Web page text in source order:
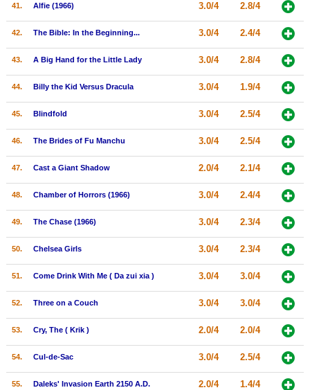
41. Alfie (1966) 3.0/4 2.8/4
42. The Bible: In the Beginning... 3.0/4 2.4/4
43. A Big Hand for the Little Lady 3.0/4 2.8/4
44. Billy the Kid Versus Dracula 3.0/4 1.9/4
45. Blindfold 3.0/4 2.5/4
46. The Brides of Fu Manchu 3.0/4 2.5/4
47. Cast a Giant Shadow 2.0/4 2.1/4
48. Chamber of Horrors (1966) 3.0/4 2.4/4
49. The Chase (1966) 3.0/4 2.3/4
50. Chelsea Girls 3.0/4 2.3/4
51. Come Drink With Me ( Da zui xia ) 3.0/4 3.0/4
52. Three on a Couch 3.0/4 3.0/4
53. Cry, The ( Krik ) 2.0/4 2.0/4
54. Cul-de-Sac 3.0/4 2.5/4
55. Daleks' Invasion Earth 2150 A.D. 2.0/4 1.4/4